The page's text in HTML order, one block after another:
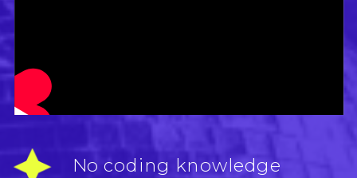
No coding knowledge